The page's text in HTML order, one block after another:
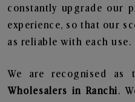
constantly upgrade our
experience, so that our
as reliable with each use.
We are recognised as
Wholesalers in Ranchi.